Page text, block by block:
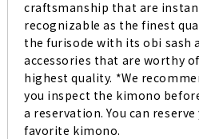
craftsmanship that are
recognizable as the finest
the furisode with its obi sash
accessories that are worthy
highest quality. *We
you inspect the kimono
a reservation. You can reserve
favorite kimono.